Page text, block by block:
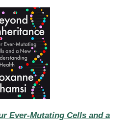
Ever-Mutating Cells and a